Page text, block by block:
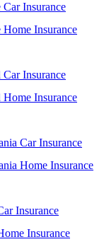
Insurance
Home Insurance
Insurance
Insurance
Car Insurance
Home Insurance
Insurance
Insurance